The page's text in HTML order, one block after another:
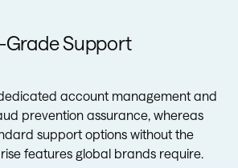
Grade Support
account management and
prevention assurance, whereas
support options without the
features global brands require.